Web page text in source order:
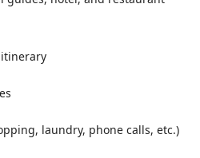
laundry, phone calls, etc.)